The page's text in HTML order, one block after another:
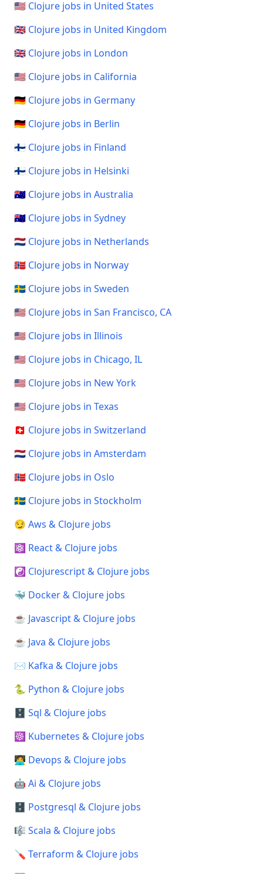
🇺🇸 Clojure jobs in United States
🇬🇧 Clojure jobs in United Kingdom
🇬🇧 Clojure jobs in London
🇺🇸 Clojure jobs in California
🇩🇪 Clojure jobs in Germany
🇩🇪 Clojure jobs in Berlin
🇫🇮 Clojure jobs in Finland
🇫🇮 Clojure jobs in Helsinki
🇦🇺 Clojure jobs in Australia
🇦🇺 Clojure jobs in Sydney
🇳🇱 Clojure jobs in Netherlands
🇳🇴 Clojure jobs in Norway
🇸🇪 Clojure jobs in Sweden
🇺🇸 Clojure jobs in San Francisco, CA
🇺🇸 Clojure jobs in Illinois
🇺🇸 Clojure jobs in Chicago, IL
🇺🇸 Clojure jobs in New York
🇺🇸 Clojure jobs in Texas
🇨🇭 Clojure jobs in Switzerland
🇳🇱 Clojure jobs in Amsterdam
🇳🇴 Clojure jobs in Oslo
🇸🇪 Clojure jobs in Stockholm
😏 Aws & Clojure jobs
⚛️ React & Clojure jobs
☯️ Clojurescript & Clojure jobs
🐳 Docker & Clojure jobs
☕ Javascript & Clojure jobs
☕ Java & Clojure jobs
✉️ Kafka & Clojure jobs
🐍 Python & Clojure jobs
🗄️ Sql & Clojure jobs
☸️ Kubernetes & Clojure jobs
🧑‍💻 Devops & Clojure jobs
🤖 Ai & Clojure jobs
🗄️ Postgresql & Clojure jobs
🎼 Scala & Clojure jobs
🪛 Terraform & Clojure jobs